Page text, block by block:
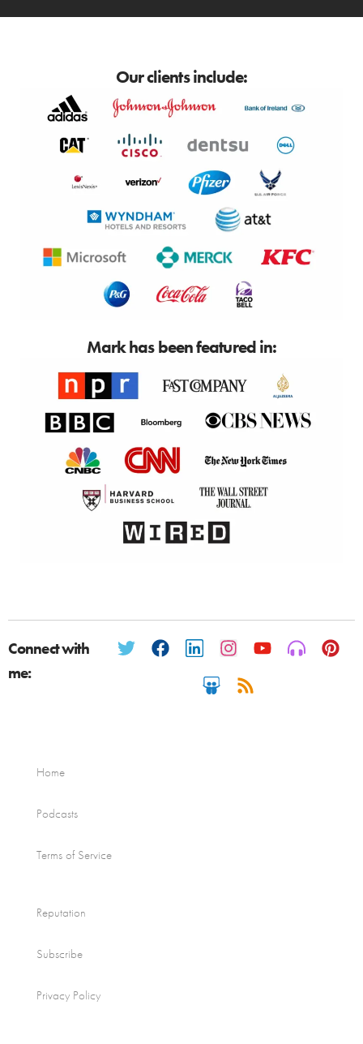
Our clients include:
Mark has been featured in:
Connect with
me:
Home
Podcasts
Terms of Service
Reputation
Subscribe
Privacy Policy